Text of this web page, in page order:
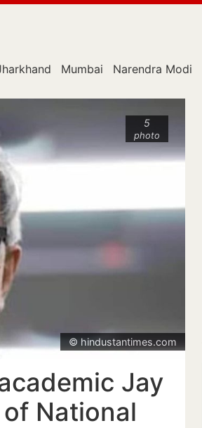
Mumbai Narendra Modi
5
photo
© hindustantimes.com
Jay
National